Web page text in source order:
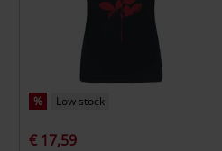
% Low stock
€ 17,59